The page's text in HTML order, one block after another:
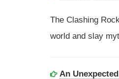
The Clashing
world and slay
An